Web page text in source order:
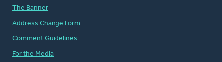
The Banner
Address Change Form
Comment Guidelines
For the Media